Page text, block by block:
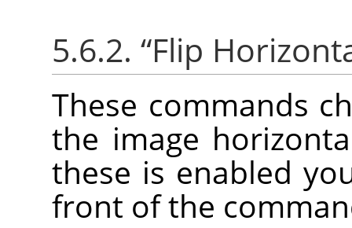
5.6.2. “Flip
These commands
the image
these is enabled
front of the